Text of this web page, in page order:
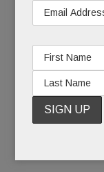
relatively
chef
onsite
No